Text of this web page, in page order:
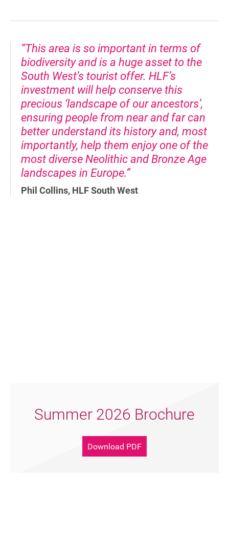
“This area is so important in terms of
biodiversity and is a huge asset to the
South West’s tourist offer. HLF’s
investment will help conserve this
precious ‘landscape of our ancestors’,
ensuring people from near and far can
better understand its history and, most
importantly, help them enjoy one of the
most diverse Neolithic and Bronze Age
landscapes in Europe.”
Phil Collins, HLF South West
Summer 2026 Brochure
Download PDF